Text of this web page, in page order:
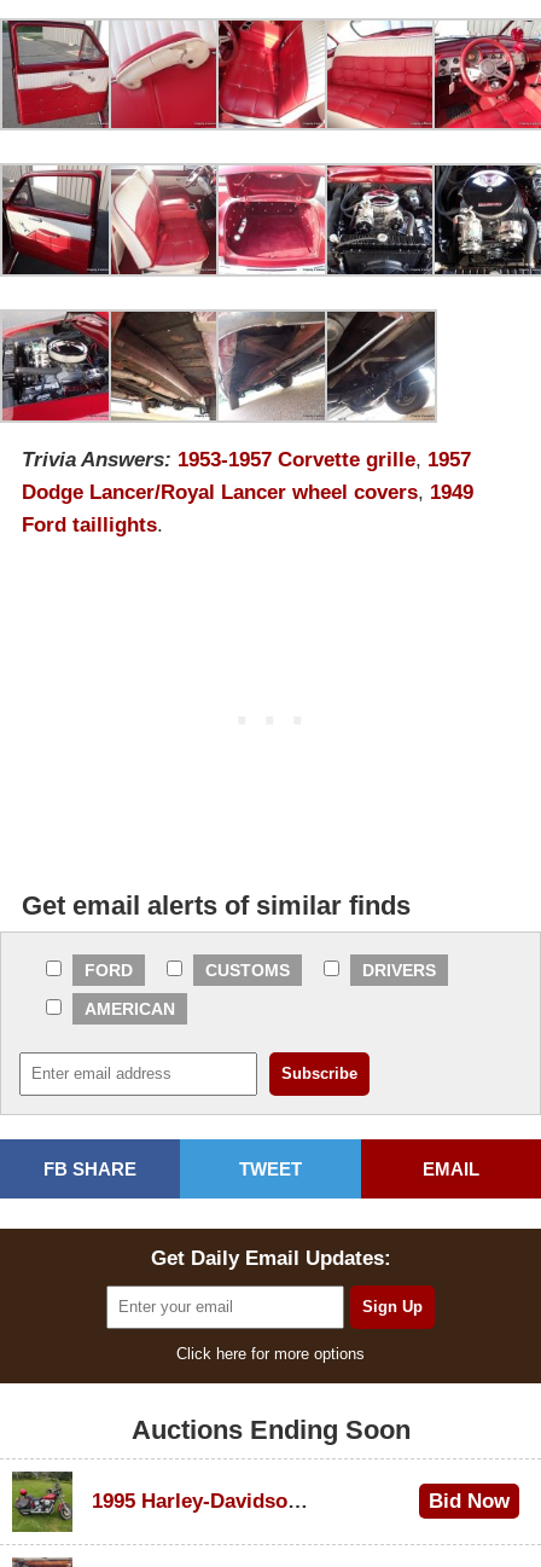
Trivia Answers: 1953-1957 Corvette grille, 1957
Dodge Lancer/Royal Lancer wheel covers, 1949
Ford taillights.
Get email alerts of similar finds
FORD CUSTOMS
DRIVERS
AMERICAN
FB SHARE TWEET EMAIL
Get Daily Email Updates:
Click here for more options
Auctions Ending Soon
1995 Harley-Davidson Dyna Glide Convertible Bid Now